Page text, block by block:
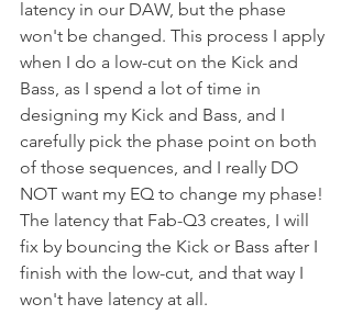
latency in our DAW, but the phase
won't be changed. This process I apply
when I do a low-cut on the Kick and
Bass, as I spend a lot of time in
designing my Kick and Bass, and I
carefully pick the phase point on both
of those sequences, and I really DO
NOT want my EQ to change my phase!
The latency that Fab-Q3 creates, I will
fix by bouncing the Kick or Bass after I
finish with the low-cut, and that way I
won't have latency at all.